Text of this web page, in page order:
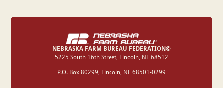
NEBRASKA FARM BUREAU FEDERATION©
‍5225 South 16th Street, Lincoln, NE 68512
P.O. Box 80299, Lincoln, NE 68501-0299